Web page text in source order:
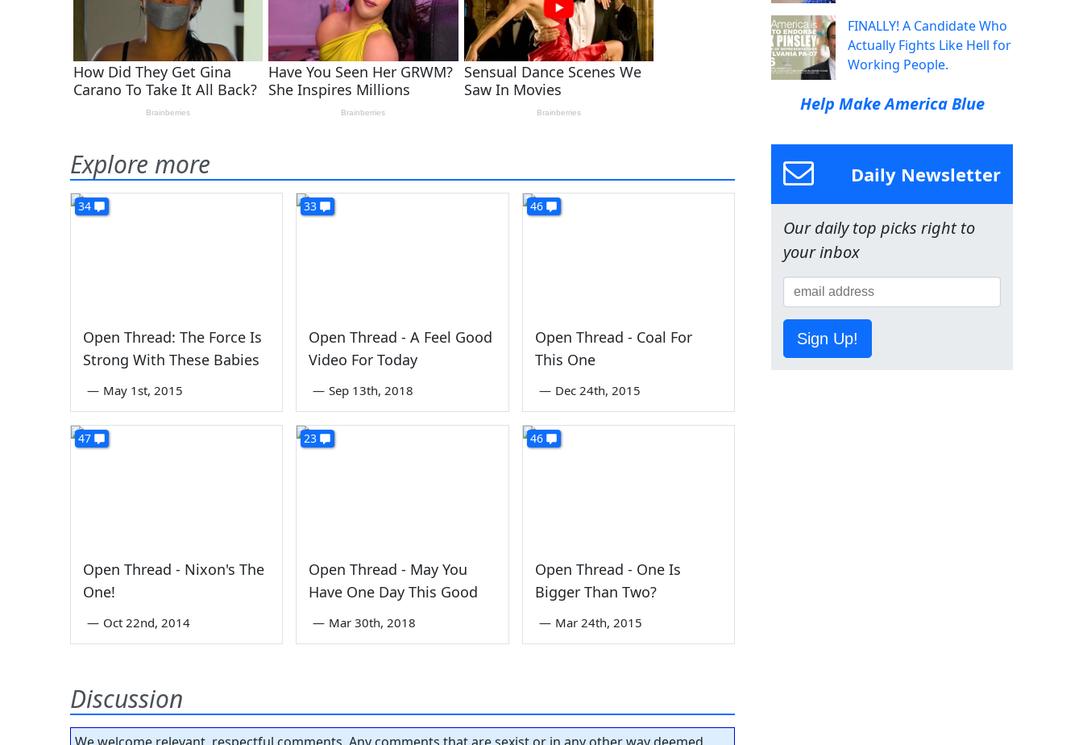
Explore more
34
Open Thread: The Force Is
Strong With These Babies
— May 1st, 2015
33
Open Thread - A Feel Good
Video For Today
— Sep 13th, 2018
46
Open Thread - Coal For
This One
— Dec 24th, 2015
47
Open Thread - Nixon's The
One!
— Oct 22nd, 2014
23
Open Thread - May You
Have One Day This Good
— Mar 30th, 2018
46
Open Thread - One Is
Bigger Than Two?
— Mar 24th, 2015
Discussion
FINALLY! A Candidate Who
Actually Fights Like Hell for
Working People.
Help Make America Blue
Daily Newsletter
Our daily top picks right to
your inbox
Sign Up!